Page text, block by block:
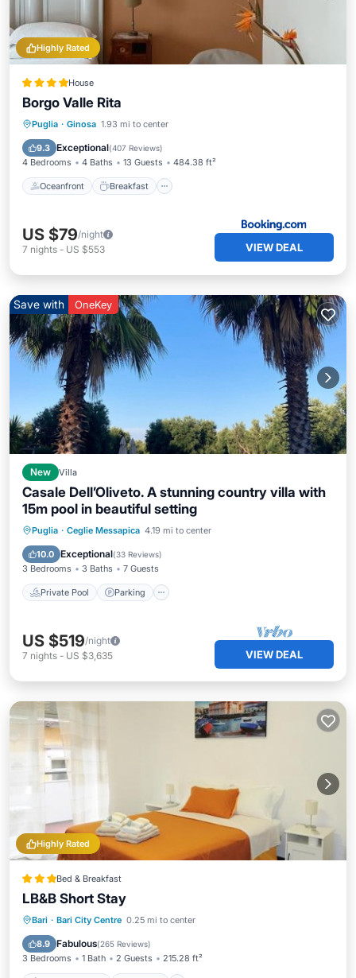
Highly Rated
House
Borgo Valle Rita
Puglia · Ginosa 1.93 mi to center
9.3 Exceptional(407 Reviews)
4 Bedrooms 4 Baths 13 Guests 484.38 ft²
Oceanfront Breakfast
Oceanfront
Breakfast
EV Charge Station
US $79/night
7 nights - US $553 VIEW DEAL
Save with OneKey
New Villa
Casale Dell’Oliveto. A stunning country villa with
15m pool in beautiful setting
Puglia · Ceglie Messapica 4.19 mi to center
10.0 Exceptional(33 Reviews)
3 Bedrooms 3 Baths 7 Guests
Private Pool Parking
Private Pool Parking
Balcony/Terrace
US $519/night
7 nights - US $3,635 VIEW DEAL
Highly Rated
Bed & Breakfast
LB&B Short Stay
Bari · Bari City Centre 0.25 mi to center
8.9 Fabulous(265 Reviews)
3 Bedrooms 1 Bath 2 Guests 215.28 ft²
Air Conditioner
Internet
Accessibility